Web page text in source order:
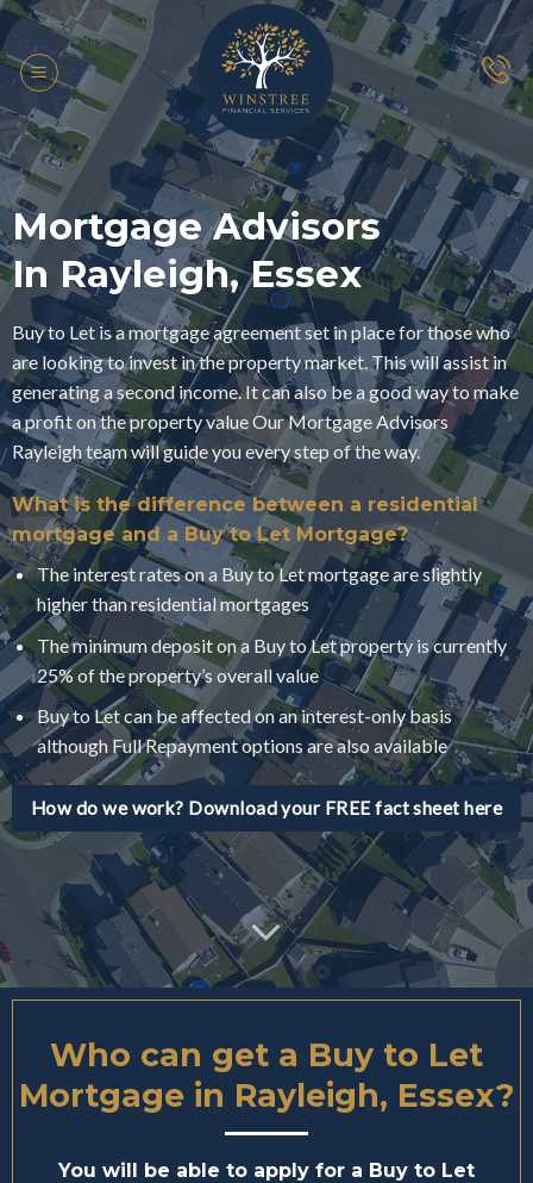
Skip
to
content
Mortgage Advisors
In Rayleigh, Essex
Buy to Let is a mortgage agreement set in place for those who
are looking to invest in the property market. This will assist in
generating a second income. It can also be a good way to make
a profit on the property value Our Mortgage Advisors
Rayleigh team will guide you every step of the way.
What is the difference between a residential
mortgage and a Buy to Let Mortgage?
The interest rates on a Buy to Let mortgage are slightly
higher than residential mortgages
The minimum deposit on a Buy to Let property is currently
25% of the property’s overall value
Buy to Let can be affected on an interest-only basis
although Full Repayment options are also available
How do we work? Download your FREE fact sheet here
Who can get a Buy to Let
Mortgage in Rayleigh, Essex?
You will be able to apply for a Buy to Let